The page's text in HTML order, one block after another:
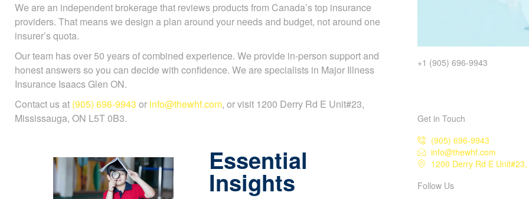
We are an independent brokerage that reviews products from Canada’s top insurance
providers. That means we design a plan around your needs and budget, not around one
insurer’s quota.
Our team has over 50 years of combined experience. We provide in-person support and
honest answers so you can decide with confidence. We are specialists in Major Illness
Insurance Isaacs Glen ON.
Contact us at (905) 696-9943 or info@thewhf.com, or visit 1200 Derry Rd E Unit#23,
Mississauga, ON L5T 0B3.
Essential
Insights
+1 (905) 696-9943
Get in Touch
(905) 696-9943
info@thewhf.com
1200 Derry Rd E
Follow Us